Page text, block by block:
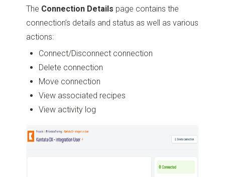
The Connection Details page contains the
connection’s details and status as well as various
actions:
Connect/Disconnect connection
Delete connection
Move connection
View associated recipes
View activity log